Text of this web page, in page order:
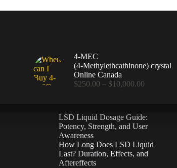
4-MEC
(4‑Methylethcathinone) crystal
Online Canada
$250.00 – $10,000.00Price
$10,000.00
LSD Liquid Dosage Guide:
Potency, Strength, and User
Awareness
How Long Does LSD Liquid
Last? Duration, Effects, and
Aftereffects